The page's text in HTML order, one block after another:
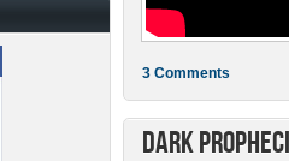
3 Comments
Dark